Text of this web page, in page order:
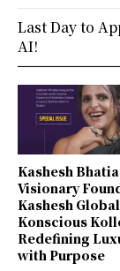
Kashesh
Visionary
Kashesh
Konscious
Redefining
with Purpose
Last Day to
AI!